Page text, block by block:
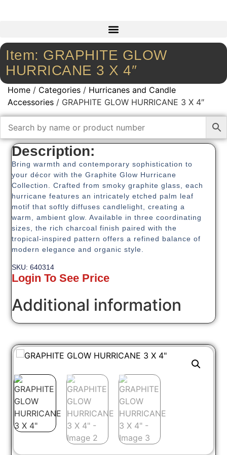
Item: GRAPHITE GLOW
HURRICANE 3 X 4″
Home / Categories / Hurricanes and Candle
Accessories / GRAPHITE GLOW HURRICANE 3 X 4″
Description:
Bring warmth and contemporary sophistication to
your décor with the Graphite Glow Hurricane
Collection. Crafted from smoky graphite glass, each
hurricane features an intricately etched palm leaf
motif that softly diffuses candlelight, creating a
warm, ambient glow. Available in three coordinating
sizes, the rich charcoal finish paired with the
tropical-inspired pattern offers a refined balance of
modern elegance and organic style.
SKU: 640314
Login To See Price
Additional information